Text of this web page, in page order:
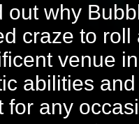
out why
craze to
venue
abilities
for any